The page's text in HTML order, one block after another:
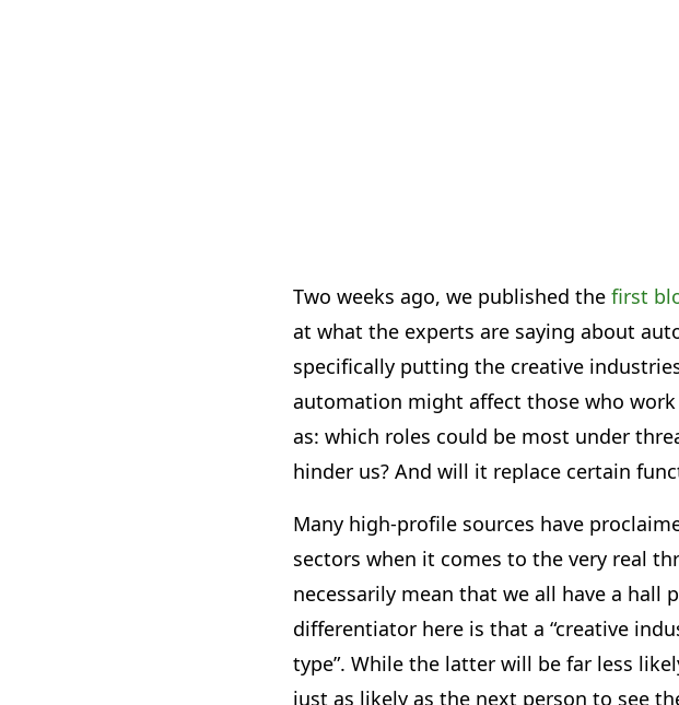
Two weeks ago, we published the first
at what the experts are saying about
specifically putting the creative
automation might affect those who
as: which roles could be most under
hinder us? And will it replace certain
Many high-profile sources have
sectors when it comes to the very real
necessarily mean that we all have a hall
differentiator here is that a “creative
type”. While the latter will be far less
just as likely as the next person to see